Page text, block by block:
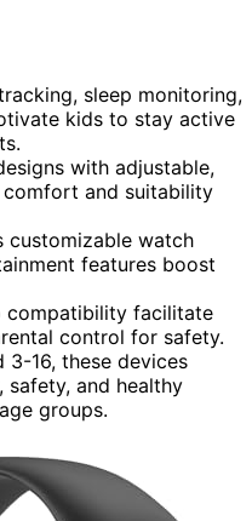
sleep monitoring,
kids to stay active
with adjustable,
and suitability
customizable watch
features boost
compatibility facilitate
control for safety.
3-16, these devices
and healthy
groups.